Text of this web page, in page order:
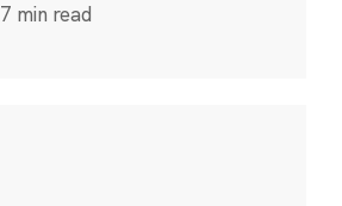
7 min read